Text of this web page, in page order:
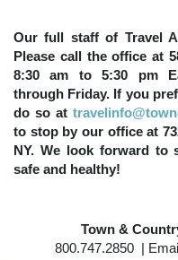
Our full staff of Travel
Please call the office at
8:30 am to 5:30 pm
through Friday. If you
do so at
to stop by our office at
NY. We look forward to
safe and healthy!
Town &
800.747.2850 |